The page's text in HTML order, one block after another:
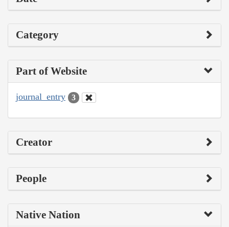
Category
Part of Website
journal_entry 3
Creator
People
Native Nation